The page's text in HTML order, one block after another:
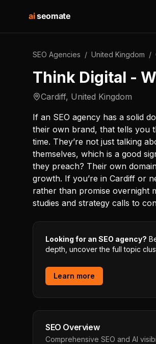
aiseomate
SEO Agencies / United Kingdom /
Think Digital -
Cardiff, United Kingdom
If an SEO agency has a solid
their own brand, that tells you
time. They’re not just talking
themselves, which is a good
they preach? Their own
growth. If you’re in Cardiff or
rather than promise overnight
studies and strategy calls to
Looking for an SEO agency?
depth, uncover the full topic
Learn more
SEO Overview
Comprehensive SEO and AI